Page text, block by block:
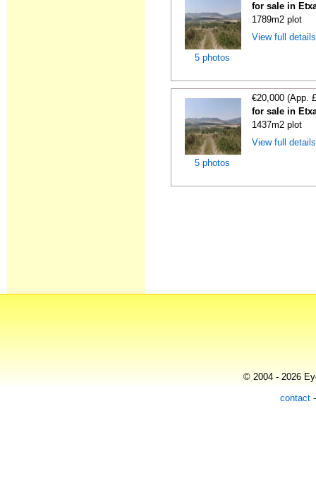
5 photos
for sale in
1789m2 plot
View full
5 photos
€20,000 (App.
for sale in
1437m2 plot
View full
© 2004 - 2026
contact